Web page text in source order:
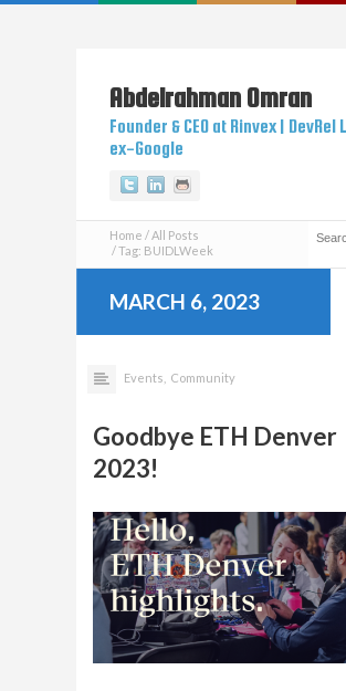
Abdelrahman Omran
Founder & CEO at Rinvex | DevRel
ex-Google
TwitterLinkedin
Home
All Posts
Tag: BUIDLWeek
MARCH 6, 2023
Events, Community
Goodbye ETH Denver
2023!